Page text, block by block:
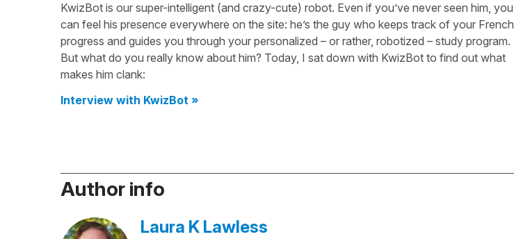
KwizBot is our super-intelligent (and crazy-cute) robot. Even if you’ve never seen him, you
can feel his presence everywhere on the site: he’s the guy who keeps track of your French
progress and guides you through your personalized – or rather, robotized – study program.
But what do you really know about him? Today, I sat down with KwizBot to find out what
makes him clank:
Interview with KwizBot »
Author info
Laura K Lawless